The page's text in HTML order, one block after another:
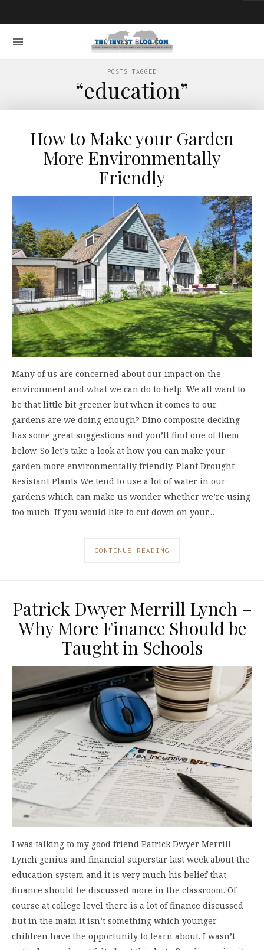
POSTS TAGGED
“education”
How to Make your Garden
More Environmentally
Friendly
Many of us are concerned about our impact on the
environment and what we can do to help. We all want to
be that little bit greener but when it comes to our
gardens are we doing enough? Dino composite decking
has some great suggestions and you’ll find one of them
below. So let’s take a look at how you can make your
garden more environmentally friendly. Plant Drought-
Resistant Plants We tend to use a lot of water in our
gardens which can make us wonder whether we’re using
too much. If you would like to cut down on your…
CONTINUE READING
Patrick Dwyer Merrill Lynch –
Why More Finance Should be
Taught in Schools
I was talking to my good friend Patrick Dwyer Merrill
Lynch genius and financial superstar last week about the
education system and it is very much his belief that
finance should be discussed more in the classroom. Of
course at college level there is a lot of finance discussed
but in the main it isn’t something which younger
children have the opportunity to learn about. I wasn’t